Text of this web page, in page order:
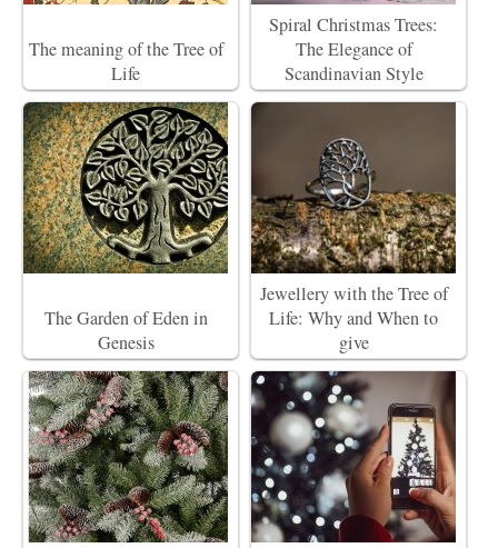
The meaning of the Tree of
Life
Spiral Christmas Trees:
The Elegance of
Scandinavian Style
The Garden of Eden in
Genesis
Jewellery with the Tree of
Life: Why and When to
give